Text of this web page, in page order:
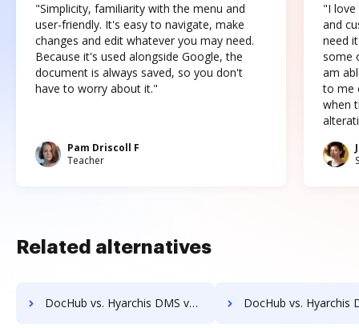
"Simplicity, familiarity with the menu and
user-friendly. It's easy to navigate, make
changes and edit whatever you may need.
Because it's used alongside Google, the
document is always saved, so you don't
have to worry about it."
Pam Driscoll F
Teacher
"I love
and
need
some
am
to me
when
Related alternatives
DocHub vs. Hyarchis DMS vs. Uplevl; how DocHub benefits your business? DocHub vs. Hyarchis DMS vs. Vanguard ECM; how DocHub